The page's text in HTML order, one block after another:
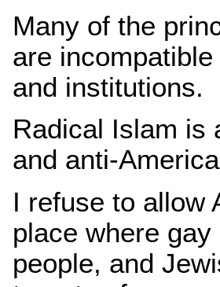
Many of the
are
and institutions.
Radical Islam is
and anti-
I refuse to allow
place where
people, and